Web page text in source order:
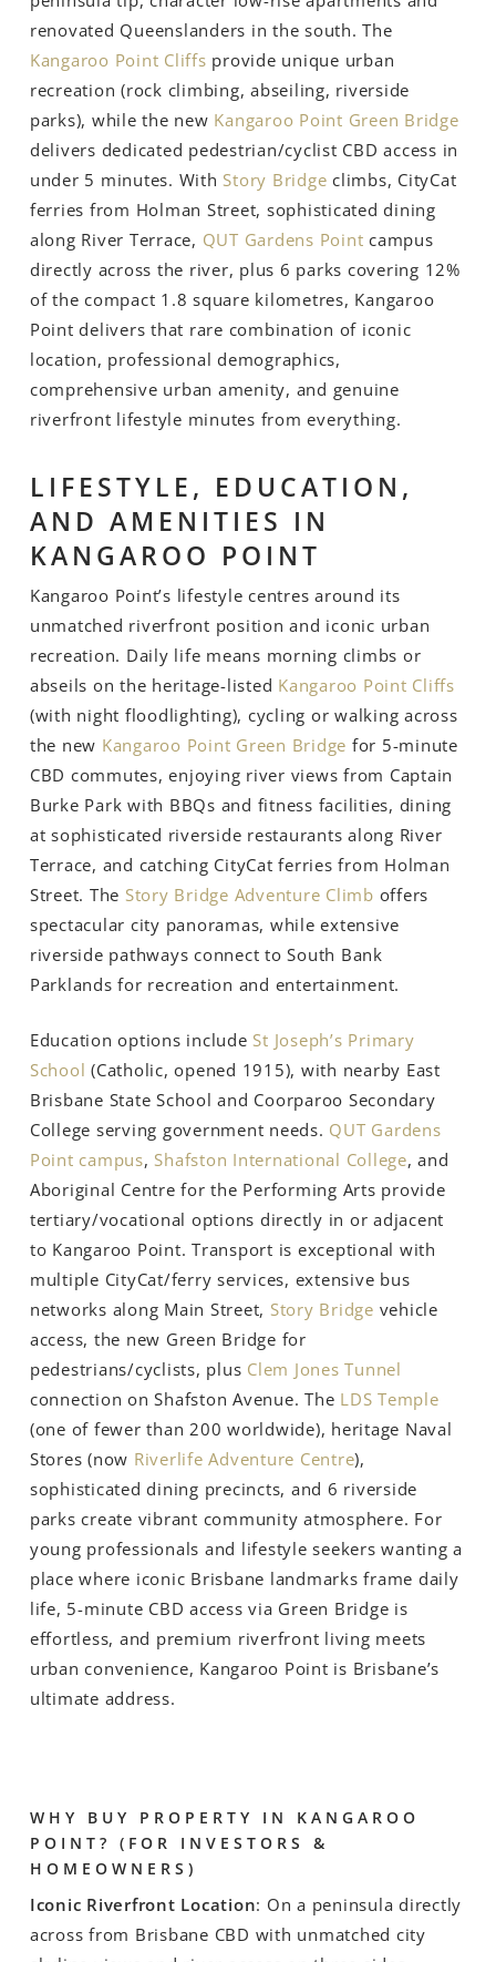
renovated Queenslanders in the south. The
Kangaroo Point Cliffs provide unique urban
recreation (rock climbing, abseiling, riverside
parks), while the new Kangaroo Point Green Bridge
delivers dedicated pedestrian/cyclist CBD access in
under 5 minutes. With Story Bridge climbs, CityCat
ferries from Holman Street, sophisticated dining
along River Terrace, QUT Gardens Point campus
directly across the river, plus 6 parks covering 12%
of the compact 1.8 square kilometres, Kangaroo
Point delivers that rare combination of iconic
location, professional demographics,
comprehensive urban amenity, and genuine
riverfront lifestyle minutes from everything.
LIFESTYLE, EDUCATION,
AND AMENITIES IN
KANGAROO POINT
Kangaroo Point’s lifestyle centres around its
unmatched riverfront position and iconic urban
recreation. Daily life means morning climbs or
abseils on the heritage-listed Kangaroo Point Cliffs
(with night floodlighting), cycling or walking across
the new Kangaroo Point Green Bridge for 5-minute
CBD commutes, enjoying river views from Captain
Burke Park with BBQs and fitness facilities, dining
at sophisticated riverside restaurants along River
Terrace, and catching CityCat ferries from Holman
Street. The Story Bridge Adventure Climb offers
spectacular city panoramas, while extensive
riverside pathways connect to South Bank
Parklands for recreation and entertainment.
Education options include St Joseph’s Primary
School (Catholic, opened 1915), with nearby East
Brisbane State School and Coorparoo Secondary
College serving government needs. QUT Gardens
Point campus, Shafston International College, and
Aboriginal Centre for the Performing Arts provide
tertiary/vocational options directly in or adjacent
to Kangaroo Point. Transport is exceptional with
multiple CityCat/ferry services, extensive bus
networks along Main Street, Story Bridge vehicle
access, the new Green Bridge for
pedestrians/cyclists, plus Clem Jones Tunnel
connection on Shafston Avenue. The LDS Temple
(one of fewer than 200 worldwide), heritage Naval
Stores (now Riverlife Adventure Centre),
sophisticated dining precincts, and 6 riverside
parks create vibrant community atmosphere. For
young professionals and lifestyle seekers wanting a
place where iconic Brisbane landmarks frame daily
life, 5-minute CBD access via Green Bridge is
effortless, and premium riverfront living meets
urban convenience, Kangaroo Point is Brisbane’s
ultimate address.
WHY BUY PROPERTY IN KANGAROO
POINT? (FOR INVESTORS &
HOMEOWNERS)
Iconic Riverfront Location: On a peninsula directly
across from Brisbane CBD with unmatched city